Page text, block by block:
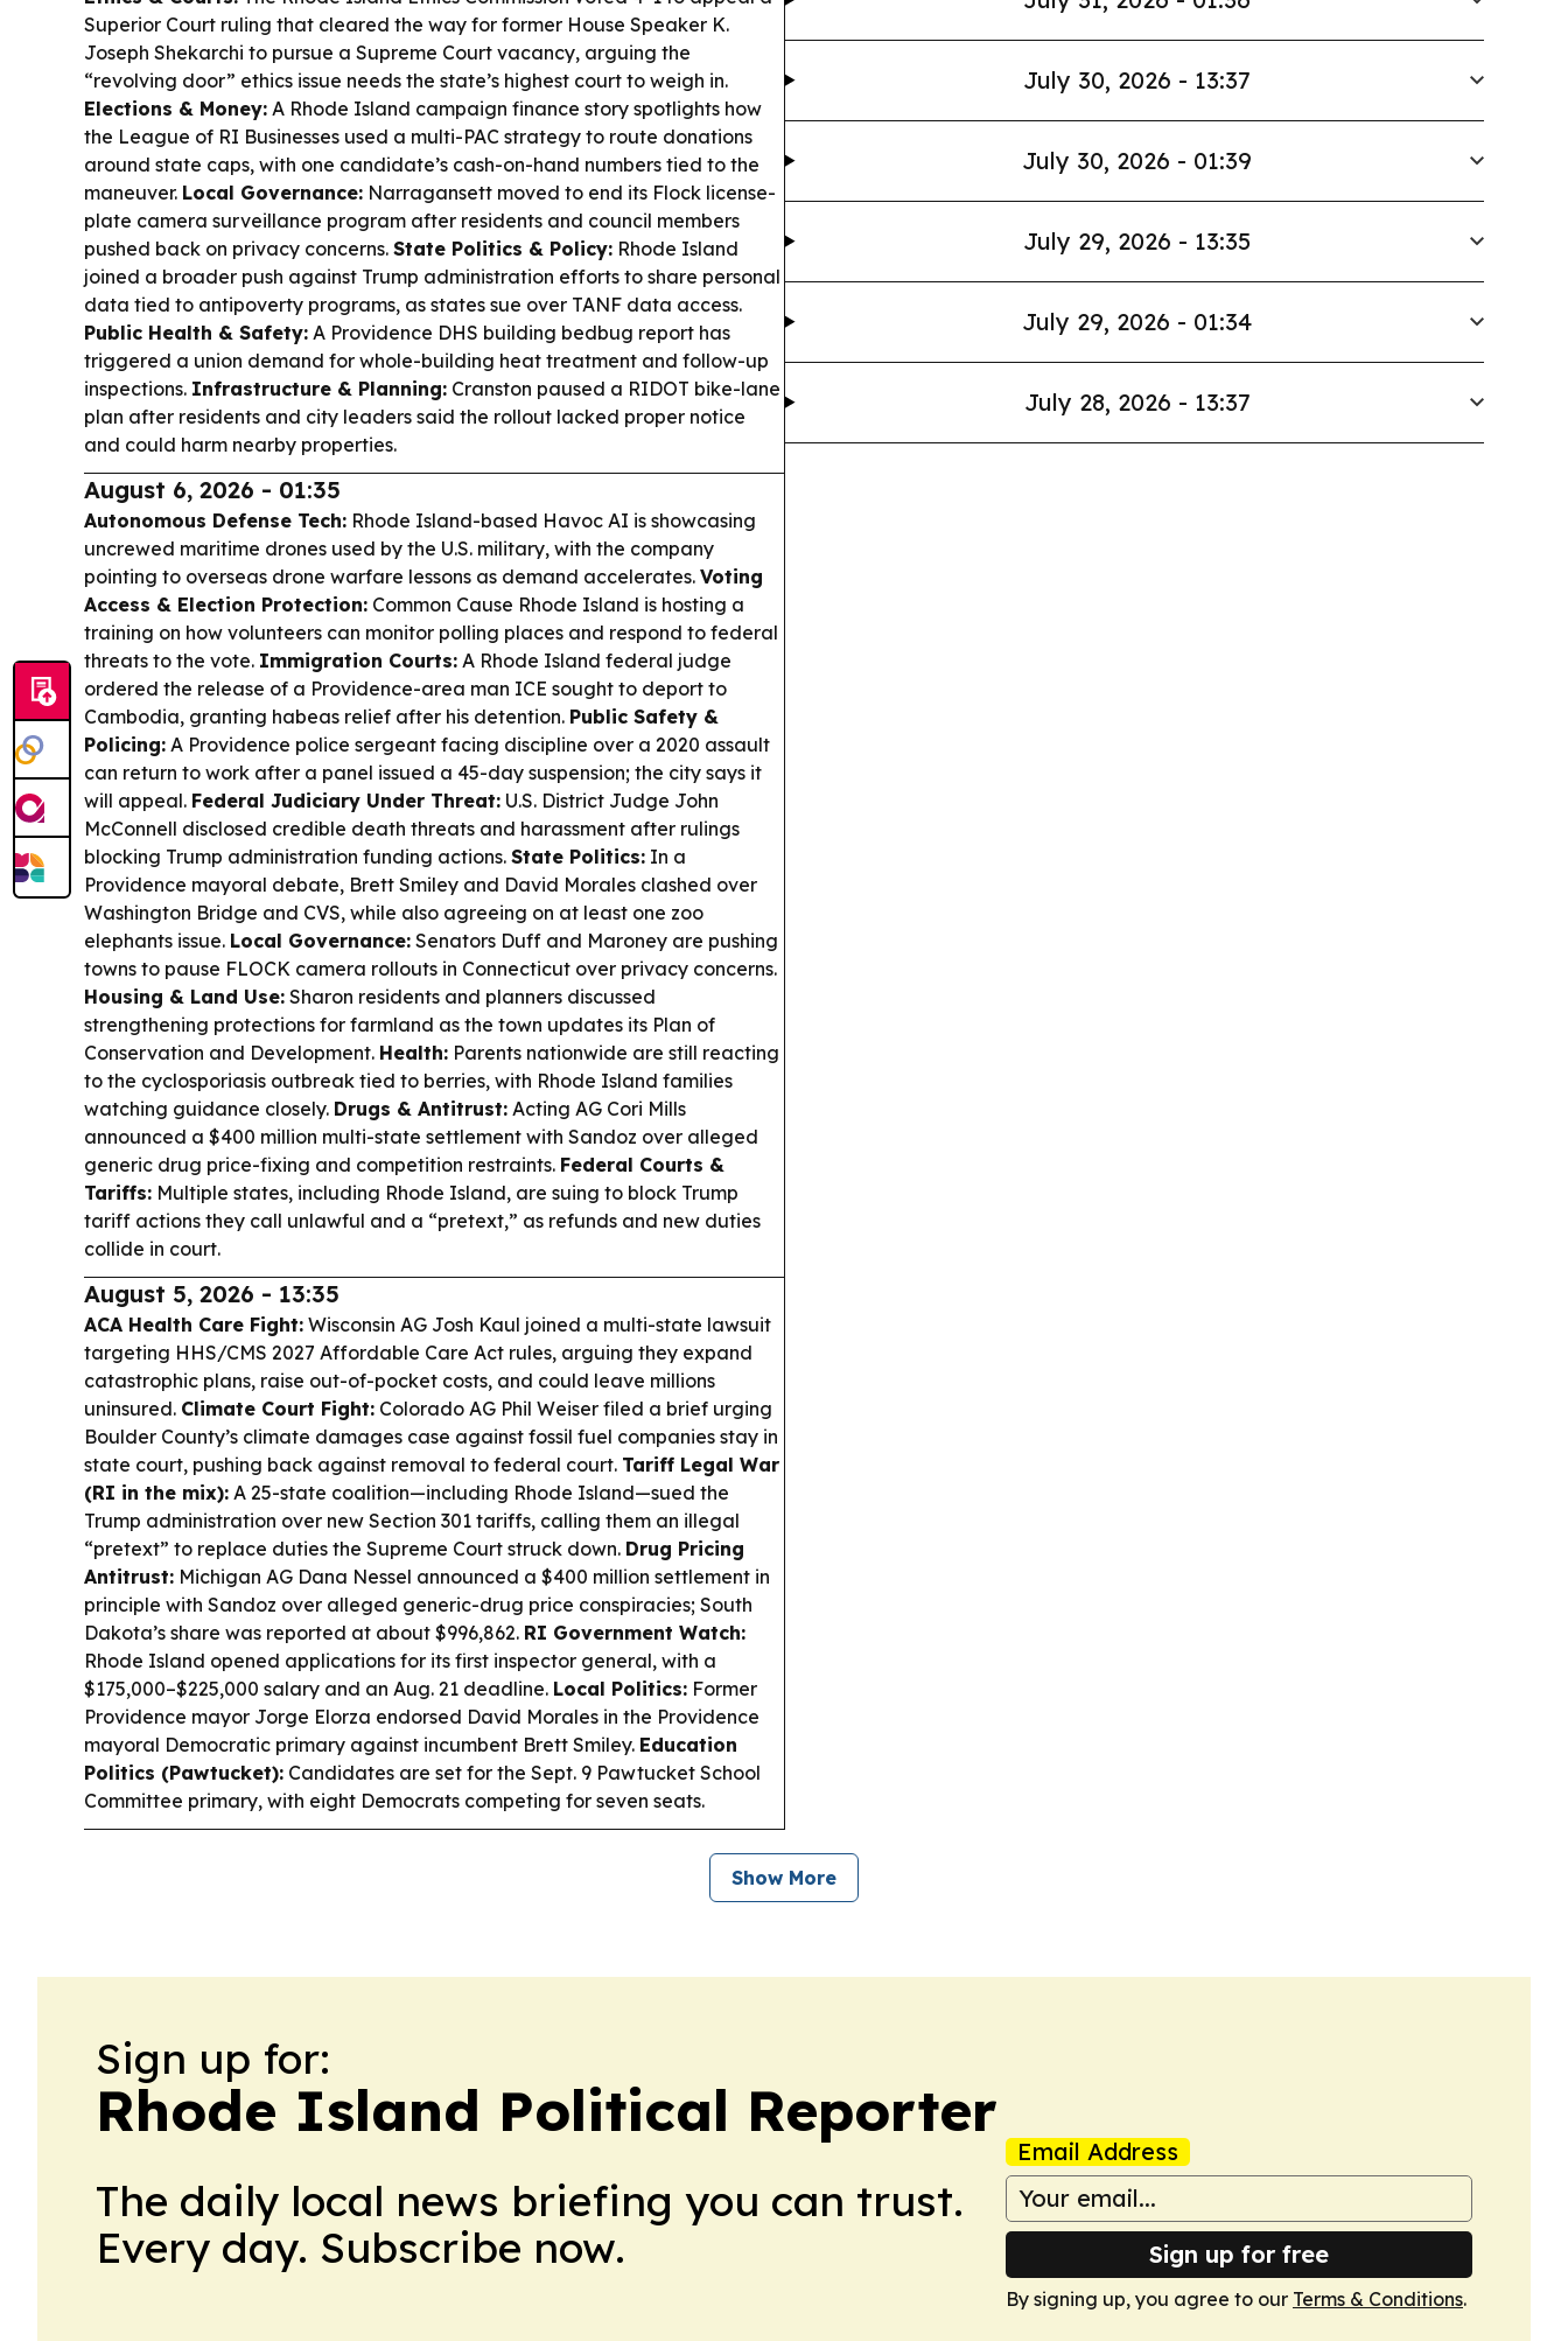
Superior Court ruling that cleared the way for former House Speaker K.
Joseph Shekarchi to pursue a Supreme Court vacancy, arguing the
“revolving door” ethics issue needs the state’s highest court to weigh in.
Elections & Money: A Rhode Island campaign finance story spotlights how
the League of RI Businesses used a multi-PAC strategy to route donations
around state caps, with one candidate’s cash-on-hand numbers tied to the
maneuver. Local Governance: Narragansett moved to end its Flock license-
plate camera surveillance program after residents and council members
pushed back on privacy concerns. State Politics & Policy: Rhode Island
joined a broader push against Trump administration efforts to share personal
data tied to antipoverty programs, as states sue over TANF data access.
Public Health & Safety: A Providence DHS building bedbug report has
triggered a union demand for whole-building heat treatment and follow-up
inspections. Infrastructure & Planning: Cranston paused a RIDOT bike-lane
plan after residents and city leaders said the rollout lacked proper notice
and could harm nearby properties.
August 6, 2026 - 01:35
Autonomous Defense Tech: Rhode Island-based Havoc AI is showcasing
uncrewed maritime drones used by the U.S. military, with the company
pointing to overseas drone warfare lessons as demand accelerates. Voting
Access & Election Protection: Common Cause Rhode Island is hosting a
training on how volunteers can monitor polling places and respond to federal
threats to the vote. Immigration Courts: A Rhode Island federal judge
ordered the release of a Providence-area man ICE sought to deport to
Cambodia, granting habeas relief after his detention. Public Safety &
Policing: A Providence police sergeant facing discipline over a 2020 assault
can return to work after a panel issued a 45-day suspension; the city says it
will appeal. Federal Judiciary Under Threat: U.S. District Judge John
McConnell disclosed credible death threats and harassment after rulings
blocking Trump administration funding actions. State Politics: In a
Providence mayoral debate, Brett Smiley and David Morales clashed over
Washington Bridge and CVS, while also agreeing on at least one zoo
elephants issue. Local Governance: Senators Duff and Maroney are pushing
towns to pause FLOCK camera rollouts in Connecticut over privacy concerns.
Housing & Land Use: Sharon residents and planners discussed
strengthening protections for farmland as the town updates its Plan of
Conservation and Development. Health: Parents nationwide are still reacting
to the cyclosporiasis outbreak tied to berries, with Rhode Island families
watching guidance closely. Drugs & Antitrust: Acting AG Cori Mills
announced a $400 million multi-state settlement with Sandoz over alleged
generic drug price-fixing and competition restraints. Federal Courts &
Tariffs: Multiple states, including Rhode Island, are suing to block Trump
tariff actions they call unlawful and a “pretext,” as refunds and new duties
collide in court.
August 5, 2026 - 13:35
ACA Health Care Fight: Wisconsin AG Josh Kaul joined a multi-state lawsuit
targeting HHS/CMS 2027 Affordable Care Act rules, arguing they expand
catastrophic plans, raise out-of-pocket costs, and could leave millions
uninsured. Climate Court Fight: Colorado AG Phil Weiser filed a brief urging
Boulder County’s climate damages case against fossil fuel companies stay in
state court, pushing back against removal to federal court. Tariff Legal War
(RI in the mix): A 25-state coalition—including Rhode Island—sued the
Trump administration over new Section 301 tariffs, calling them an illegal
“pretext” to replace duties the Supreme Court struck down. Drug Pricing
Antitrust: Michigan AG Dana Nessel announced a $400 million settlement in
principle with Sandoz over alleged generic-drug price conspiracies; South
Dakota’s share was reported at about $996,862. RI Government Watch:
Rhode Island opened applications for its first inspector general, with a
$175,000–$225,000 salary and an Aug. 21 deadline. Local Politics: Former
Providence mayor Jorge Elorza endorsed David Morales in the Providence
mayoral Democratic primary against incumbent Brett Smiley. Education
Politics (Pawtucket): Candidates are set for the Sept. 9 Pawtucket School
Committee primary, with eight Democrats competing for seven seats.
July 30, 2026 - 13:37
July 30, 2026 - 01:39
July 29, 2026 - 13:35
July 29, 2026 - 01:34
July 28, 2026 - 13:37
Show More
Sign up for:
Rhode Island Political Reporter
The daily local news briefing you can trust.
Every day. Subscribe now.
Email Address
Sign up for free
By signing up, you agree to our Terms & Conditions.